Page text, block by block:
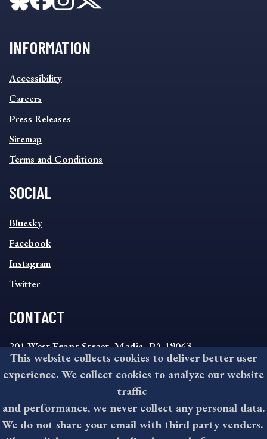
INFORMATION
INFORMATION
FOOTER
MENU
Accessibility
Careers
Press Releases
Sitemap
Terms and Conditions
SOCIAL
SOCIAL
FOOTER
MENU
Bluesky
Facebook
Instagram
Twitter
CONTACT
201 West Front Street, Media, PA 19063
8:30AM - 4:30PM Monday - Friday
610-891-4000
askdelco@co.delaware.pa.us
This website collects cookies to deliver better user
experience. We collect cookies to analyze our website
traffic
and performance, we never collect any personal data.
We do not share your email with third party venders.